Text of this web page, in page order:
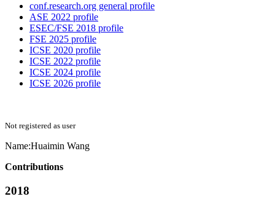
conf.research.org general profile
ASE 2022 profile
ESEC/FSE 2018 profile
FSE 2025 profile
ICSE 2020 profile
ICSE 2022 profile
ICSE 2024 profile
ICSE 2026 profile
Not registered as user
Name:Huaimin Wang
Contributions
2018